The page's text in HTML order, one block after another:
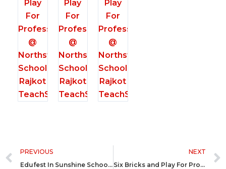
Prev
PREVIOUS
Edufest In Sunshine School Rajkot
NEXT
Six Bricks and Play For Professionals @ SIS Prep Ahmedabad